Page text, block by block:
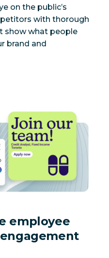
on the public’s
with thorough
show what people
brand and
employee